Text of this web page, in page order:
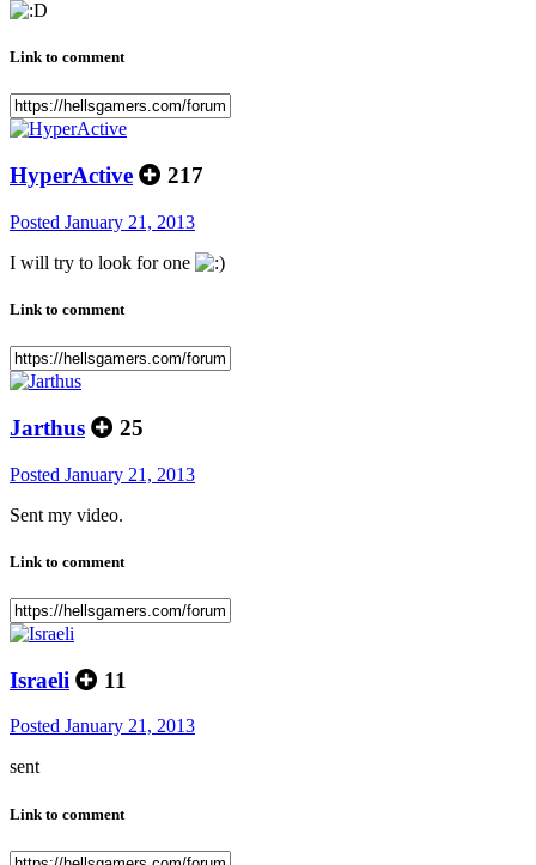
Link to comment
HyperActive 217
Posted January 21, 2013
I will try to look for one
Link to comment
Jarthus 25
Posted January 21, 2013
Sent my video.
Link to comment
Israeli 11
Posted January 21, 2013
sent
Link to comment